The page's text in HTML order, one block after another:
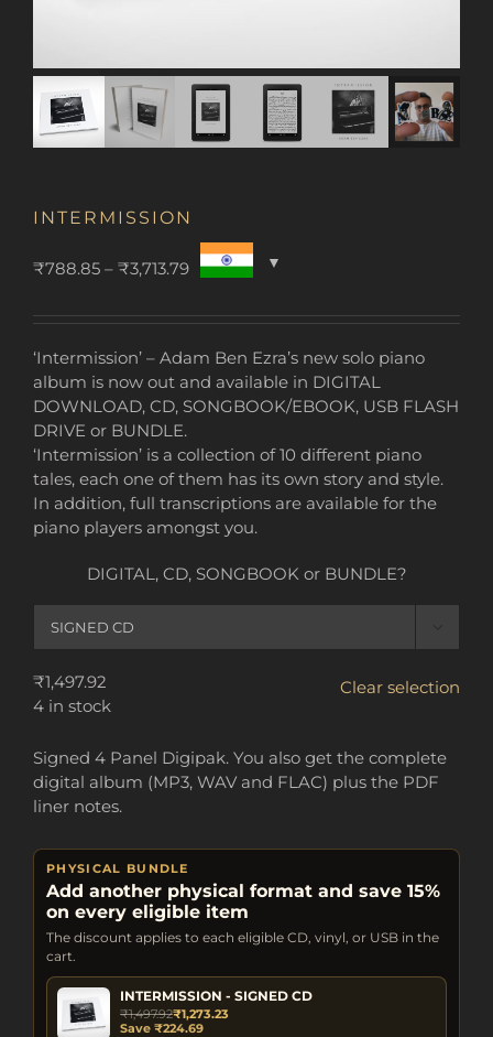
INTERMISSION
₹788.85 – ₹3,713.79Price
₹788.85
₹3,713.79
‘Intermission’ – Adam Ben Ezra’s new solo piano
album is now out and available in DIGITAL
DOWNLOAD, CD, SONGBOOK/EBOOK, USB FLASH
DRIVE or BUNDLE.
‘Intermission’ is a collection of 10 different piano
tales, each one of them has its own story and style.
In addition, full transcriptions are available for the
piano players amongst you.
DIGITAL, CD, SONGBOOK or BUNDLE?
₹1,497.92
4 in stock
Clear selection
Signed 4 Panel Digipak. You also get the complete
digital album (MP3, WAV and FLAC) plus the PDF
liner notes.
PHYSICAL BUNDLE
Add another physical format and save 15%
on every eligible item
The discount applies to each eligible CD, vinyl, or USB in the
cart.
INTERMISSION - SIGNED CD
₹1,497.92₹1,273.23
Save ₹224.69